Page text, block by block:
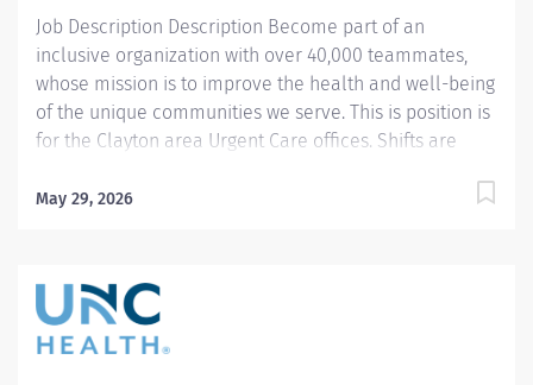
operation....
Job Description Description Become part of an
inclusive organization with over 40,000 teammates,
whose mission is to improve the health and well-being
of the unique communities we serve. This is position is
for the Clayton area Urgent Care offices. Shifts are
shifts per month to remain active in the Float Pool.
diagnostic data. Prepares for and assists the
radiologist in completion of intricate radiographic
procedures including preparation and administration
May 29, 2026